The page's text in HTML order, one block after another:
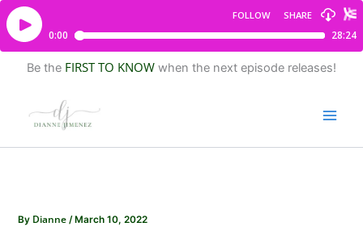
Be the FIRST TO KNOW when the next episode releases!
By Dianne/ March 10, 2022